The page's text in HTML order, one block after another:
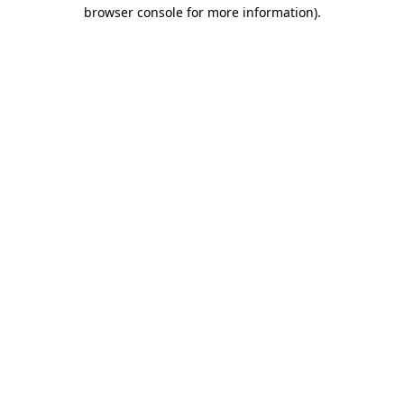
browser console for more information).